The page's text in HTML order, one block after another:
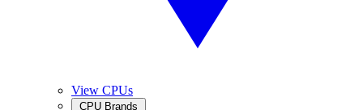
View CPUs